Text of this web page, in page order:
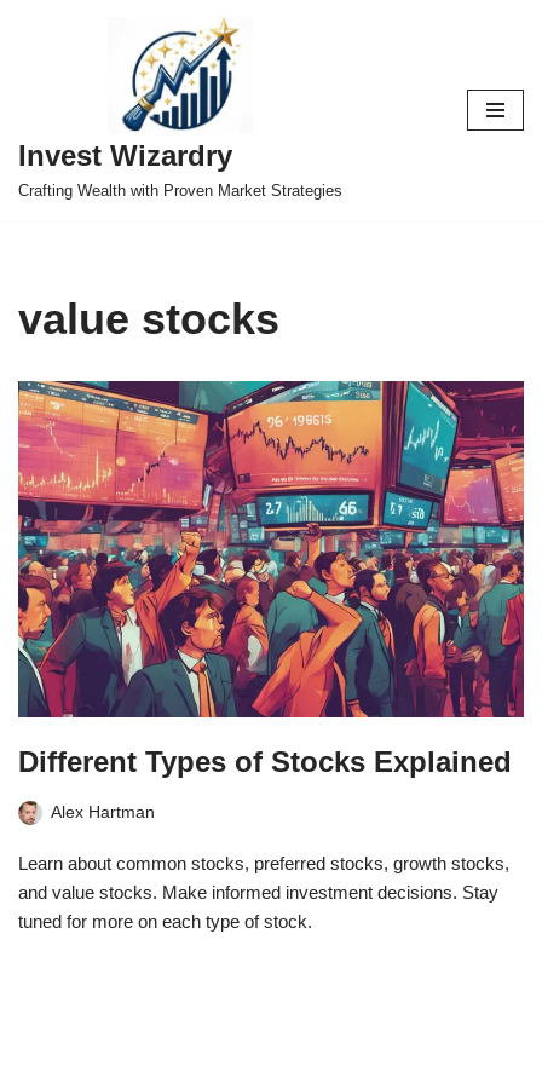
Invest Wizardry
Crafting Wealth with Proven Market Strategies
value stocks
Different Types of Stocks Explained
Alex Hartman
Learn about common stocks, preferred stocks, growth stocks,
and value stocks. Make informed investment decisions. Stay
tuned for more on each type of stock.